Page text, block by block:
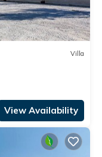
Villa
View Availability